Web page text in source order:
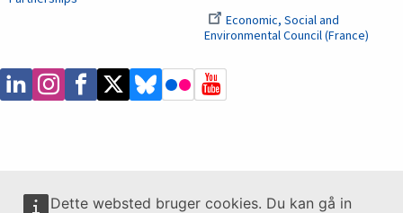
Dette websted bruger cookies. Du kan gå in
Economic, Social and
Environmental Council (France)